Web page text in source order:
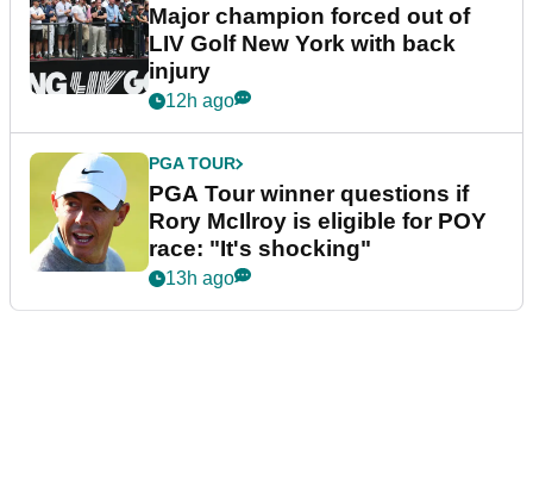
Major champion forced out of
LIV Golf New York with back
injury
12h ago
PGA TOUR
PGA Tour winner questions if
Rory McIlroy is eligible for POY
race: "It's shocking"
13h ago